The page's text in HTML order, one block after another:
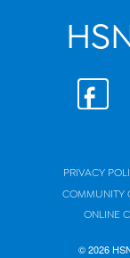
PRIVACY
COMMUNITY
ONLINE
© 2026